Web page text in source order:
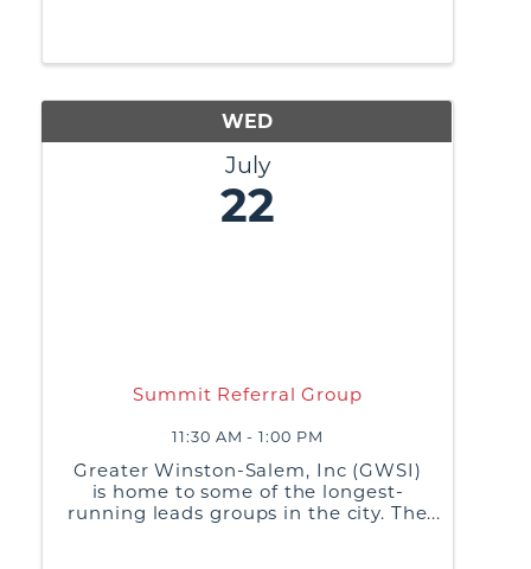
business leads from ...
WED
July
22
Summit Referral Group
11:30 AM - 1:00 PM
Greater Winston-Salem, Inc (GWSI)
is home to some of the longest-
running leads groups in the city. The